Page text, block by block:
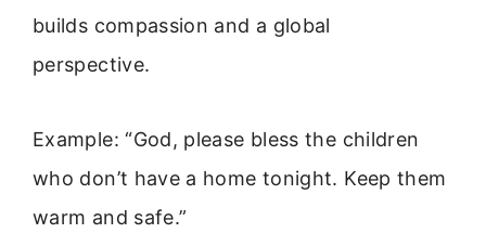
builds compassion and a global
perspective.
Example: “God, please bless the children
who don’t have a home tonight. Keep them
warm and safe.”